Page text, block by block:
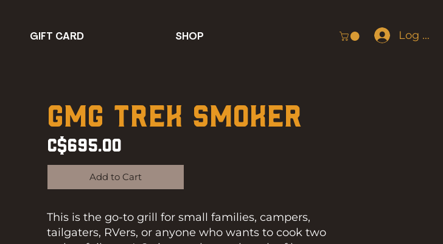
GIFT CARD SHOP Log In
GMG Trek Smoker
C$695.00
Add to Cart
This is the go-to grill for small families, campers,
tailgaters, RVers, or anyone who wants to cook two